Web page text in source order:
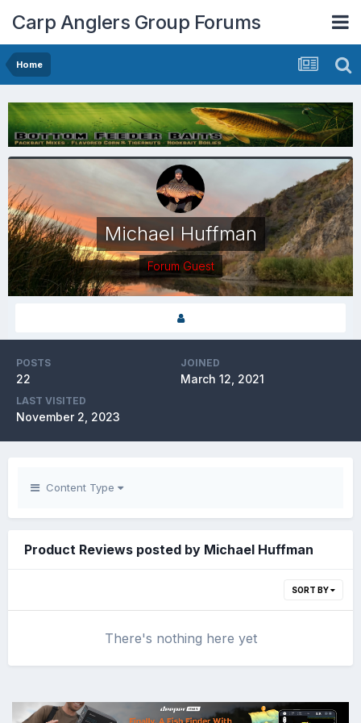
Carp Anglers Group Forums
Home
Michael Huffman
Forum Guest
POSTS
22
JOINED
March 12, 2021
LAST VISITED
November 2, 2023
Content Type
Product Reviews posted by Michael Huffman
SORT BY
There's nothing here yet